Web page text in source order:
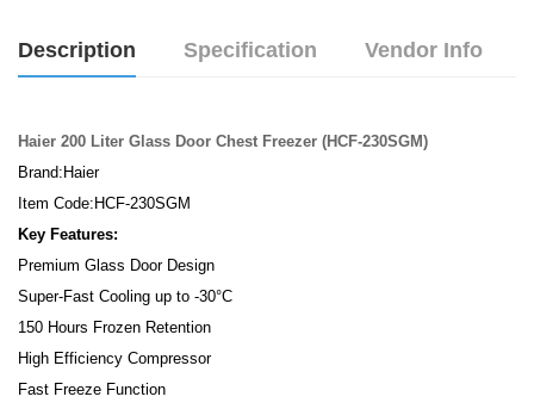
Description Specification Vendor Info
Haier 200 Liter Glass Door Chest Freezer (HCF-230SGM)
Brand:Haier
Item Code:HCF-230SGM
Key Features:
Premium Glass Door Design
Super-Fast Cooling up to -30°C
150 Hours Frozen Retention
High Efficiency Compressor
Fast Freeze Function